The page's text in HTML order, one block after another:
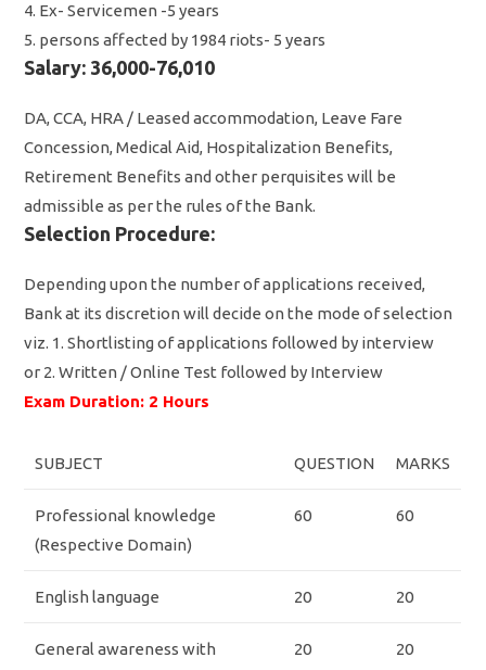
4. Ex- Servicemen -5 years
5. persons affected by 1984 riots- 5 years
Salary: 36,000-76,010
DA, CCA, HRA / Leased accommodation, Leave Fare
Concession, Medical Aid, Hospitalization Benefits,
Retirement Benefits and other perquisites will be
admissible as per the rules of the Bank.
Selection Procedure:
Depending upon the number of applications received,
Bank at its discretion will decide on the mode of selection
viz. 1. Shortlisting of applications followed by interview
or 2. Written / Online Test followed by Interview
Exam Duration: 2 Hours
SUBJECT QUESTION MARKS
Professional knowledge
(Respective Domain)
60 60
English language 20 20
General awareness with
20 20